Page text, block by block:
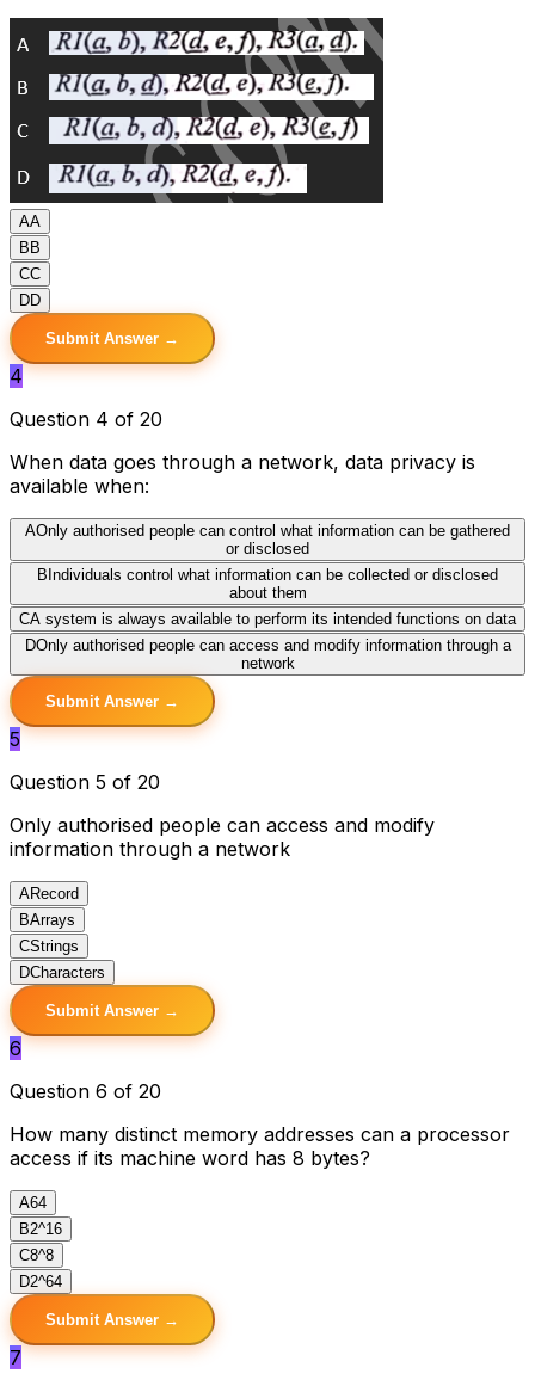
AA
B B
CC
DD
Submit Answer →
4
Question 4 of 20
When data goes through a network, data privacy is
available when:
AOnly authorised people can control what information can be gathered
or disclosed
B Individuals control what information can be collected or disclosed
about them
CA system is always available to perform its intended functions on data
DOnly authorised people can access and modify information through a
network
Submit Answer →
5
Question 5 of 20
Only authorised people can access and modify
information through a network
ARecord
BArrays
CStrings
DCharacters
Submit Answer →
6
Question 6 of 20
How many distinct memory addresses can a processor
access if its machine word has 8 bytes?
A64
B2^16
C8^8
D2^64
Submit Answer →
7